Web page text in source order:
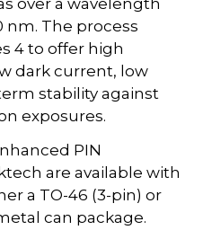
over a wavelength
nm. The process
4 to offer high
dark current, low
stability against
exposures.
PIN
are available with
a TO-46 (3-pin) or
can package.